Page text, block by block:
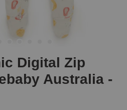
Digital Zip
Australia -